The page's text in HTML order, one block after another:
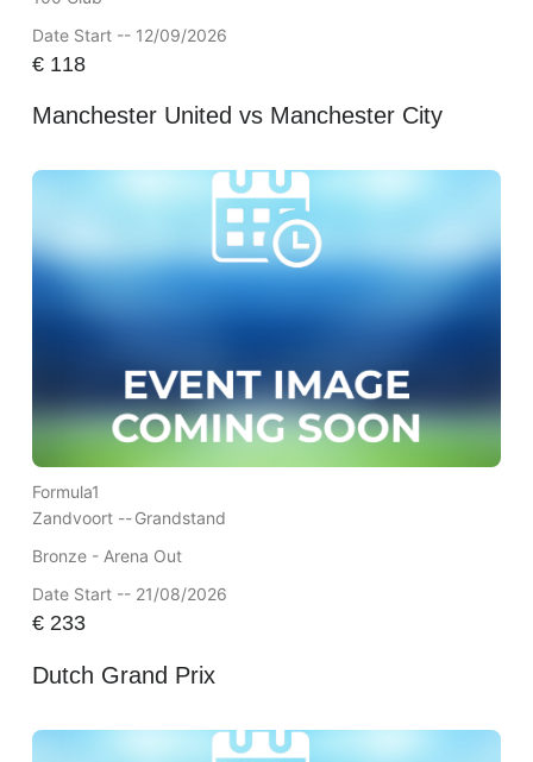
Date Start -- 12/09/2026
€118
Manchester United vs Manchester City
Formula1
Zandvoort --Grandstand
Bronze - Arena Out
Date Start -- 21/08/2026
€233
Dutch Grand Prix